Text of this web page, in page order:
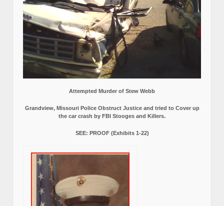
Attempted Murder of Stew Webb
Grandview, Missouri Police Obstruct Justice and tried to Cover up
the car crash by FBI Stooges and Killers.
SEE: PROOF (Exhibits 1-22)